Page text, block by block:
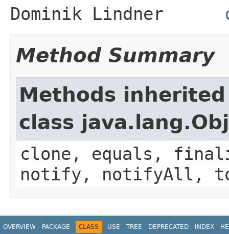
Dominik Lindner
Method Summary
Methods
class
clone, equals,
notify, notifyAll,
OVERVIEW PACKAGE CLASS USE TREE DEPRECATED INDEX